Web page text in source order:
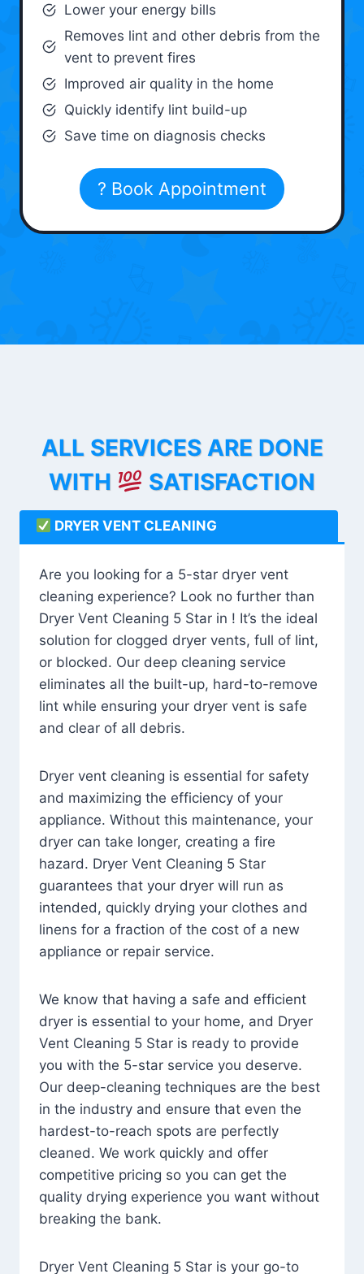
Lower your energy bills
Removes lint and other debris from the
vent to prevent fires
Improved air quality in the home
Quickly identify lint build-up
Save time on diagnosis checks
? Book Appointment
ALL SERVICES ARE DONE
WITH
SATISFACTION
DRYER VENT CLEANING
Are you looking for a 5-star dryer vent
cleaning experience? Look no further than
Dryer Vent Cleaning 5 Star in ! It’s the ideal
solution for clogged dryer vents, full of lint,
or blocked. Our deep cleaning service
eliminates all the built-up, hard-to-remove
lint while ensuring your dryer vent is safe
and clear of all debris.
Dryer vent cleaning is essential for safety
and maximizing the efficiency of your
appliance. Without this maintenance, your
dryer can take longer, creating a fire
hazard. Dryer Vent Cleaning 5 Star
guarantees that your dryer will run as
intended, quickly drying your clothes and
linens for a fraction of the cost of a new
appliance or repair service.
We know that having a safe and efficient
dryer is essential to your home, and Dryer
Vent Cleaning 5 Star is ready to provide
you with the 5-star service you deserve.
Our deep-cleaning techniques are the best
in the industry and ensure that even the
hardest-to-reach spots are perfectly
cleaned. We work quickly and offer
competitive pricing so you can get the
quality drying experience you want without
breaking the bank.
Dryer Vent Cleaning 5 Star is your go-to